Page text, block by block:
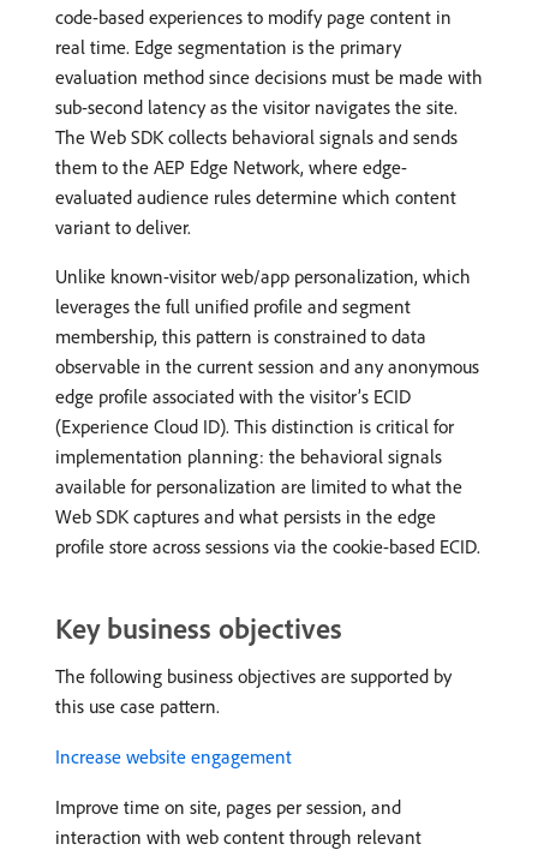
code-based experiences to modify page content in
real time. Edge segmentation is the primary
evaluation method since decisions must be made with
sub-second latency as the visitor navigates the site.
The Web SDK collects behavioral signals and sends
them to the AEP Edge Network, where edge-
evaluated audience rules determine which content
variant to deliver.
Unlike known-visitor web/app personalization, which
leverages the full unified profile and segment
membership, this pattern is constrained to data
observable in the current session and any anonymous
edge profile associated with the visitor’s ECID
(Experience Cloud ID). This distinction is critical for
implementation planning: the behavioral signals
available for personalization are limited to what the
Web SDK captures and what persists in the edge
profile store across sessions via the cookie-based ECID.
Key business objectives
The following business objectives are supported by
this use case pattern.
Increase website engagement
Improve time on site, pages per session, and
interaction with web content through relevant